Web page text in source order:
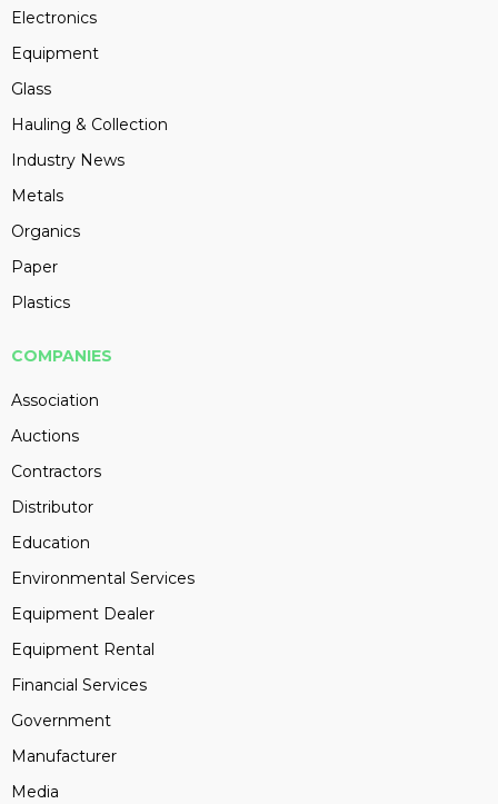
Electronics
Equipment
Glass
Hauling & Collection
Industry News
Metals
Organics
Paper
Plastics
COMPANIES
Association
Auctions
Contractors
Distributor
Education
Environmental Services
Equipment Dealer
Equipment Rental
Financial Services
Government
Manufacturer
Media